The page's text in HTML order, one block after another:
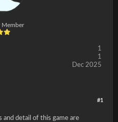
Member
1
1
Dec 2025
#1
and detail of this game are